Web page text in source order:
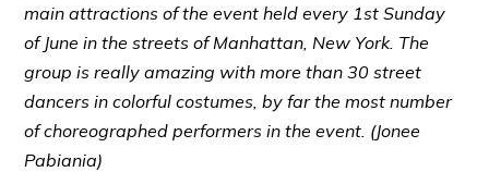
main attractions of the event held every 1st Sunday
of June in the streets of Manhattan, New York. The
group is really amazing with more than 30 street
dancers in colorful costumes, by far the most number
of choreographed performers in the event. (Jonee
Pabiania)